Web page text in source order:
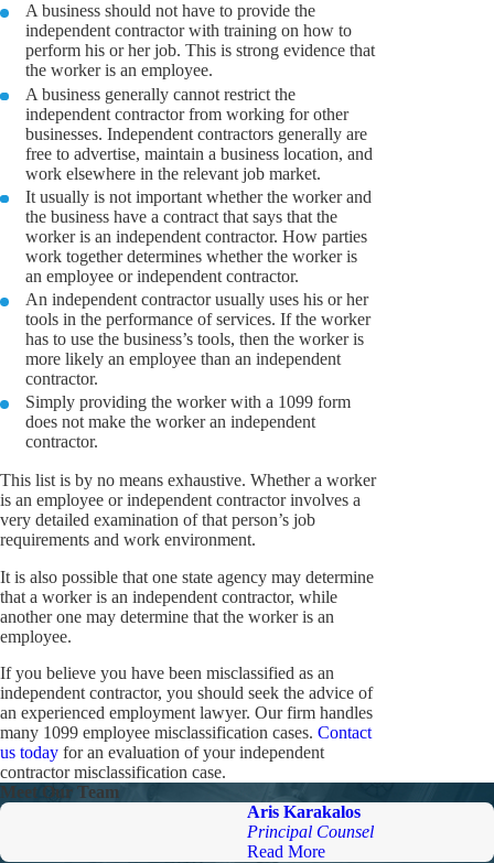
A business should not have to provide the
independent contractor with training on how to
perform his or her job. This is strong evidence that
the worker is an employee.
A business generally cannot restrict the
independent contractor from working for other
businesses. Independent contractors generally are
free to advertise, maintain a business location, and
work elsewhere in the relevant job market.
It usually is not important whether the worker and
the business have a contract that says that the
worker is an independent contractor. How parties
work together determines whether the worker is
an employee or independent contractor.
An independent contractor usually uses his or her
tools in the performance of services. If the worker
has to use the business’s tools, then the worker is
more likely an employee than an independent
contractor.
Simply providing the worker with a 1099 form
does not make the worker an independent
contractor.
This list is by no means exhaustive. Whether a worker
is an employee or independent contractor involves a
very detailed examination of that person’s job
requirements and work environment.
It is also possible that one state agency may determine
that a worker is an independent contractor, while
another one may determine that the worker is an
employee.
If you believe you have been misclassified as an
independent contractor, you should seek the advice of
an experienced employment lawyer. Our firm handles
many 1099 employee misclassification cases. Contact
us today for an evaluation of your independent
contractor misclassification case.
Meet Our Team
Aris Karakalos
Principal Counsel
Read More